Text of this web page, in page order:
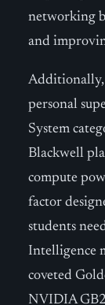
networking
and
personal
System
Blackwell
compute
factor
students
Intelligence
coveted
NVIDIA